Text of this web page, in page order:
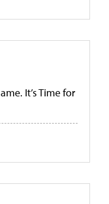
It’s Time for